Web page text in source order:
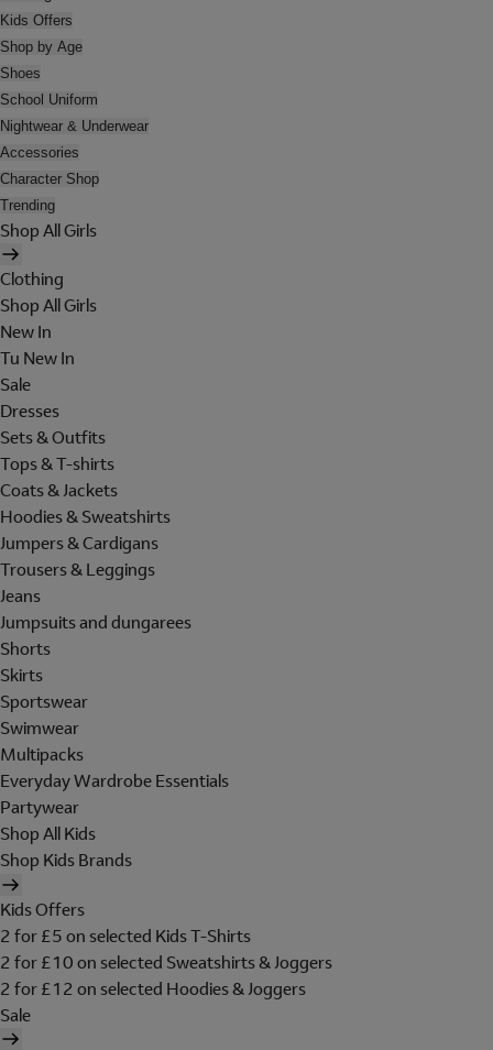
Kids Offers
Shop by Age
Shoes
School Uniform
Nightwear & Underwear
Accessories
Character Shop
Trending
Shop All Girls
Clothing
Shop All Girls
New In
Tu New In
Sale
Dresses
Sets & Outfits
Tops & T-shirts
Coats & Jackets
Hoodies & Sweatshirts
Jumpers & Cardigans
Trousers & Leggings
Jeans
Jumpsuits and dungarees
Shorts
Skirts
Sportswear
Swimwear
Multipacks
Everyday Wardrobe Essentials
Partywear
Shop All Kids
Shop Kids Brands
Kids Offers
2 for £5 on selected Kids T-Shirts
2 for £10 on selected Sweatshirts & Joggers
2 for £12 on selected Hoodies & Joggers
Sale